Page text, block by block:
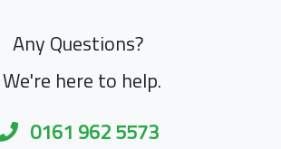
Any Questions?
We're here to help.
0161 962 5573